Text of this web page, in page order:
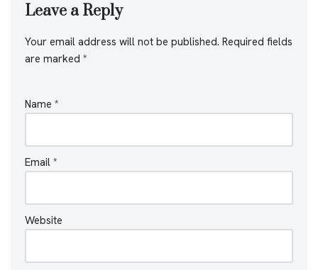
Leave a Reply
Your email address will not be published. Required fields
are marked *
Name *
Email *
Website